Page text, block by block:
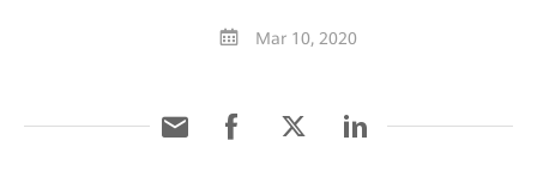
Mar 10, 2020